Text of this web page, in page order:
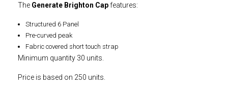
The Generate Brighton Capfeatures:
Structured 6 Panel
Pre-curved peak
Fabric covered short touch strap
Minimum quantity 30 units.
Price is based on 250 units.